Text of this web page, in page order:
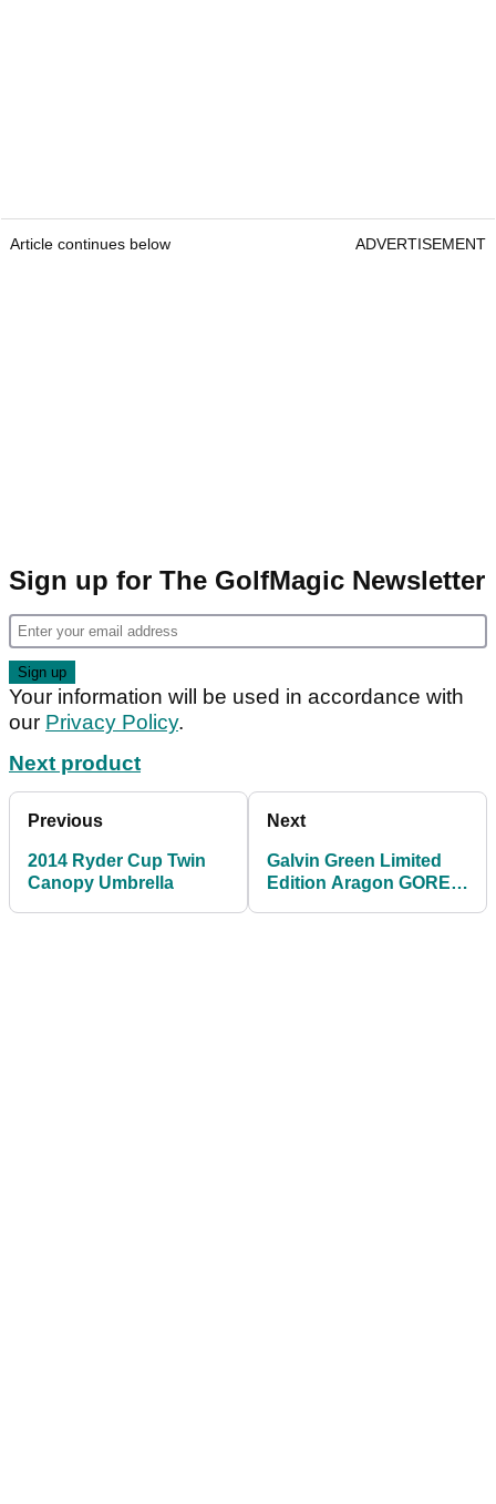
Article continues below ADVERTISEMENT
Sign up for The GolfMagic Newsletter
Your information will be used in accordance with
our Privacy Policy.
Next product
Previous
2014 Ryder Cup Twin
Canopy Umbrella
Next
Galvin Green Limited
Edition Aragon GORE-